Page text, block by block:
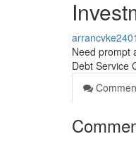
Need prompt
Debt Service